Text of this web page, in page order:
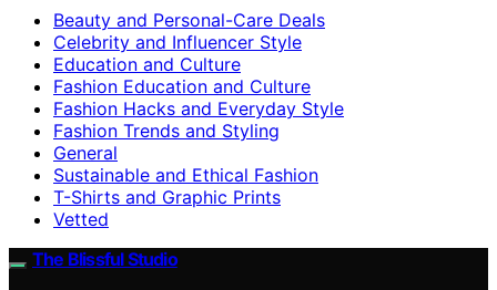
Beauty and Personal-Care Deals
Celebrity and Influencer Style
Education and Culture
Fashion Education and Culture
Fashion Hacks and Everyday Style
Fashion Trends and Styling
General
Sustainable and Ethical Fashion
T-Shirts and Graphic Prints
Vetted
The Blissful Studio